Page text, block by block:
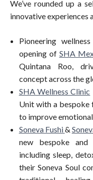
We’ve rounded up a
innovative experiences
Pioneering
opening of SHA
Quintana Roo,
concept across the
SHA Wellness Clinic
Unit with a bespoke
to improve
Soneva Fushi&
new bespoke and
including sleep,
their Soneva Soul